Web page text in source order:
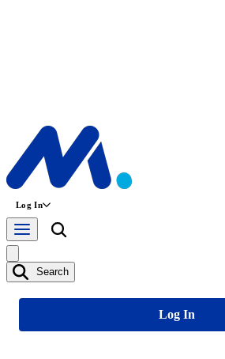
Log In
Search
Log In